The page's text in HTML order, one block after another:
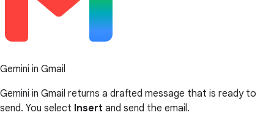
Gemini in Gmail
Gemini in Gmail returns a drafted message that is ready to
send. You select Insert and send the email.